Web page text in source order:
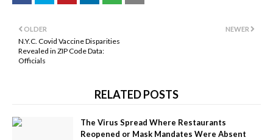
NEWER
OLDER
N.Y.C. Covid Vaccine Disparities
Revealed in ZIP Code Data:
Officials
RELATED POSTS
The Virus Spread Where Restaurants
Reopened or Mask Mandates Were Absent